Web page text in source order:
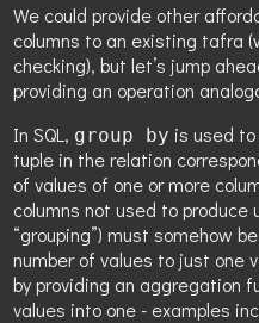
We could provide other
columns to an existing tafra
checking), but let’s jump
providing an operation
In SQL, group by is used
tuple in the relation
of values of one or more
columns not used to
“grouping”) must somehow
number of values to just one
by providing an aggregation
values into one - examples